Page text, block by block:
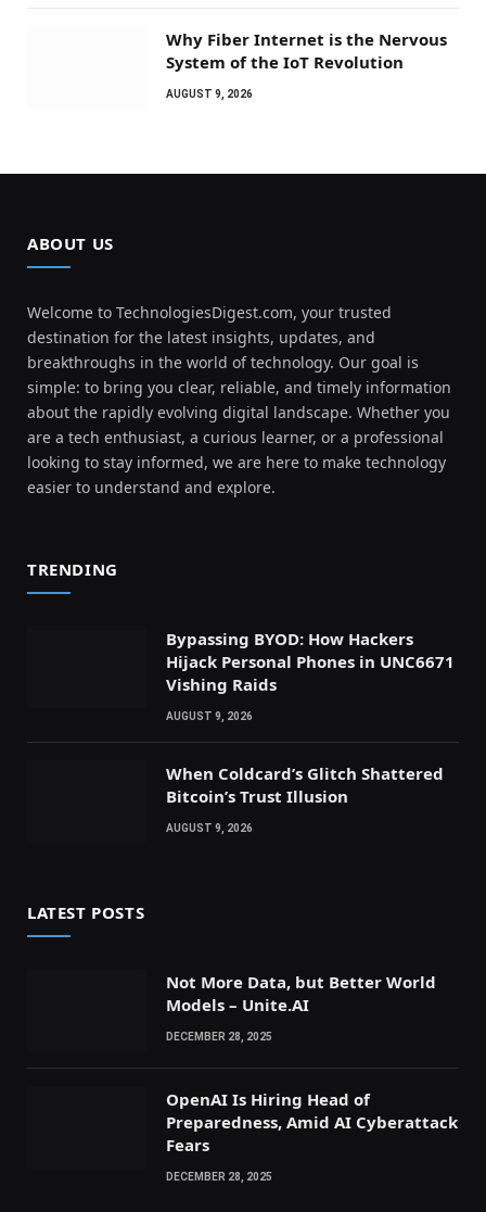
Why Fiber Internet is the Nervous
System of the IoT Revolution
AUGUST 9, 2026
ABOUT US
Welcome to TechnologiesDigest.com, your trusted
destination for the latest insights, updates, and
breakthroughs in the world of technology. Our goal is
simple: to bring you clear, reliable, and timely information
about the rapidly evolving digital landscape. Whether you
are a tech enthusiast, a curious learner, or a professional
looking to stay informed, we are here to make technology
easier to understand and explore.
TRENDING
Bypassing BYOD: How Hackers
Hijack Personal Phones in UNC6671
Vishing Raids
AUGUST 9, 2026
When Coldcard’s Glitch Shattered
Bitcoin’s Trust Illusion
AUGUST 9, 2026
LATEST POSTS
Not More Data, but Better World
Models – Unite.AI
DECEMBER 28, 2025
OpenAI Is Hiring Head of
Preparedness, Amid AI Cyberattack
Fears
DECEMBER 28, 2025